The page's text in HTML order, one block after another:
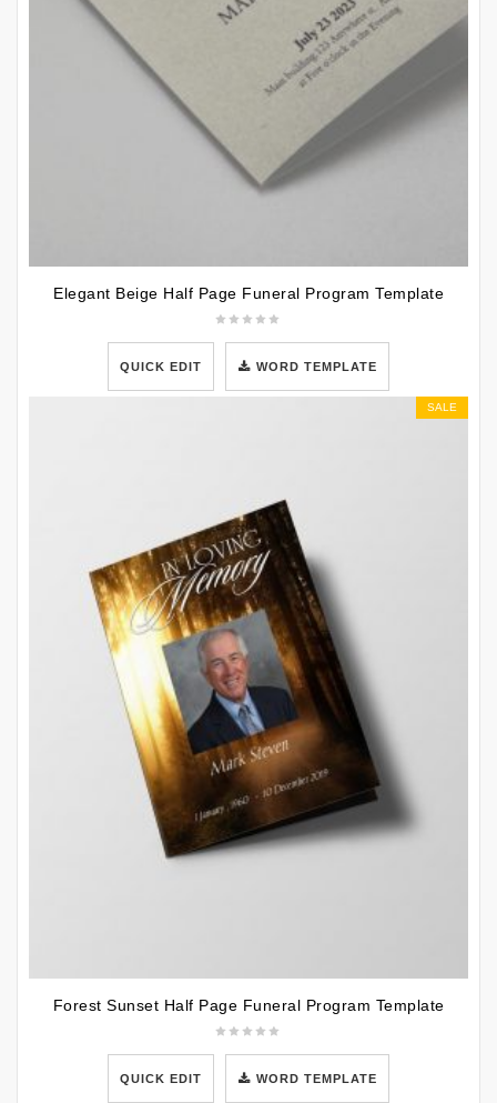
Elegant Beige Half Page Funeral Program Template
QUICK EDIT WORD TEMPLATE
SALE
Forest Sunset Half Page Funeral Program Template
QUICK EDIT WORD TEMPLATE